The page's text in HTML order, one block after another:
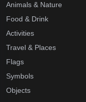
Animals & Nature
Food & Drink
Activities
Travel & Places
Flags
Symbols
Objects